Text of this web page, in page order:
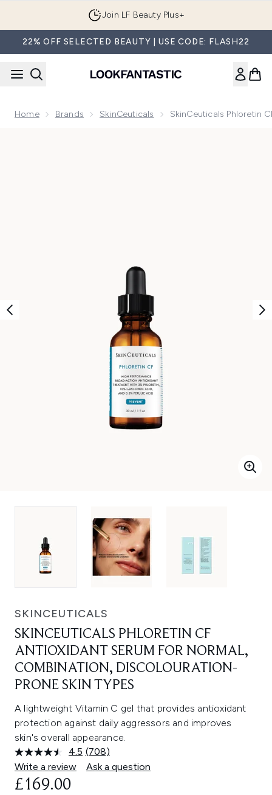
Join LF Beauty Plus+
22% OFF SELECTED BEAUTY | USE CODE: FLASH22
Home Brands SkinCeuticals SkinCeuticals Phloretin
SKINCEUTICALS
SKINCEUTICALS PHLORETIN CF
ANTIOXIDANT SERUM FOR NORMAL,
COMBINATION, DISCOLOURATION-
PRONE SKIN TYPES
A lightweight Vitamin C gel that provides antioxidant
protection against daily aggressors and improves
skin's overall appearance.
4.5 Read
708
Reviews.
(708)
Write a review
Ask a question
£169.00